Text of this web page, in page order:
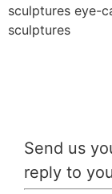
sculptures eye-
sculptures
Send us
reply to